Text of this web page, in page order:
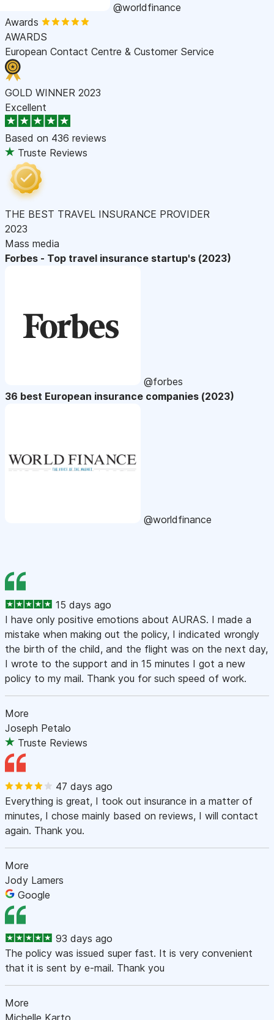
@worldfinance
Awards
AWARDS
European Contact Centre & Customer Service
GOLD WINNER 2023
Excellent
Based on 436 reviews
Truste Reviews
THE BEST TRAVEL INSURANCE PROVIDER
2023
Mass media
Forbes - Top travel insurance startup's (2023)
@forbes
36 best European insurance companies (2023)
@worldfinance
15 days ago
I have only positive emotions about AURAS. I made a
mistake when making out the policy, I indicated wrongly
the birth of the child, and the flight was on the next day,
I wrote to the support and in 15 minutes I got a new
policy to my mail. Thank you for such speed of work.
More
Joseph Petalo
Truste Reviews
47 days ago
Everything is great, I took out insurance in a matter of
minutes, I chose mainly based on reviews, I will contact
again. Thank you.
More
Jody Lamers
Google
93 days ago
The policy was issued super fast. It is very convenient
that it is sent by e-mail. Thank you
More
Michelle Karto